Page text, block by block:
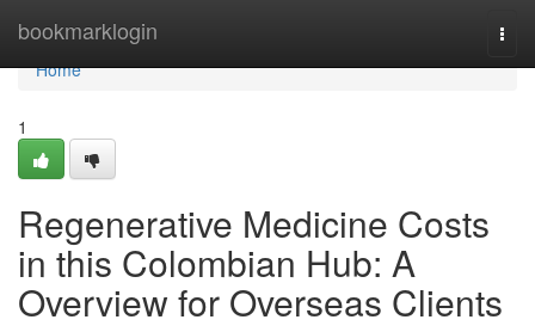
bookmarklogin
Home
Home
1
Regenerative Medicine Costs
in this Colombian Hub: A
Overview for Overseas Clients